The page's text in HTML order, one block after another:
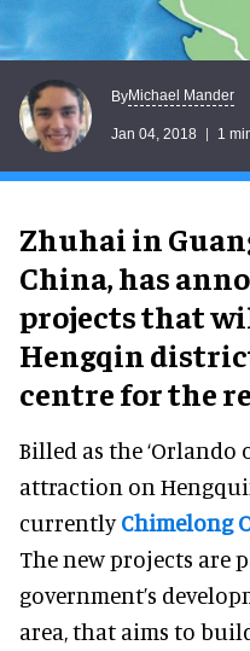
ByMichael Mander
Jan 04, 2018 1
Zhuhai in
China, has
projects that
Hengqin
centre for the
Billed as the ‘Orlando
attraction on
currentlyChimelong
The new projects are
government’s
area, that aims to